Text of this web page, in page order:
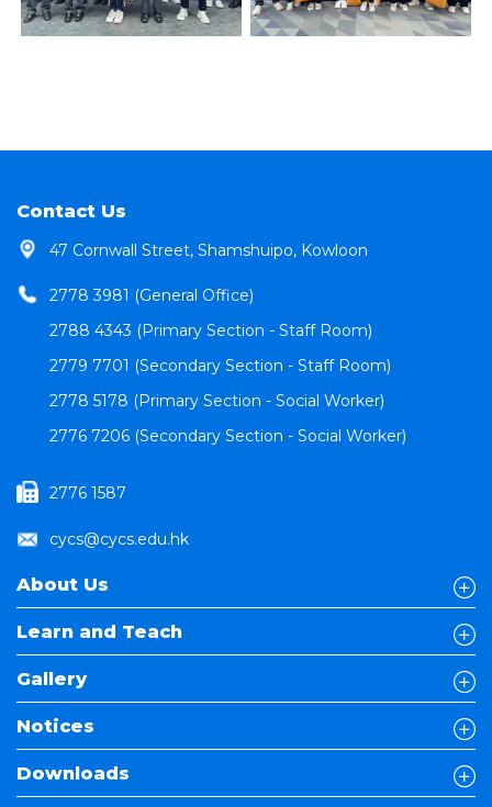
Contact Us
47 Cornwall Street, Shamshuipo, Kowloon
2778 3981 (General Office)
2788 4343 (Primary Section - Staff Room)
2779 7701 (Secondary Section - Staff Room)
2778 5178 (Primary Section - Social Worker)
2776 7206 (Secondary Section - Social Worker)
2776 1587
cycs@cycs.edu.hk
About Us
Learn and Teach
Gallery
Notices
Downloads